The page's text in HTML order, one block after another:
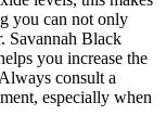
you can not only
Savannah Black
you increase the
consult a
especially when